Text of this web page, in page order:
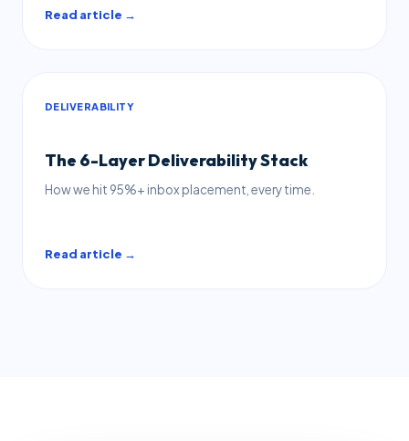
Read article →
DELIVERABILITY
The 6-Layer Deliverability Stack
How we hit 95%+ inbox placement, every time.
Read article →